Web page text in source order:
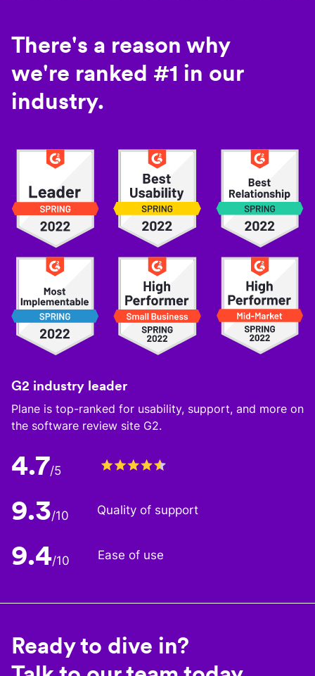
There's a reason why
we're ranked #1 in our
industry.
G2 industry leader
Plane is top-ranked for usability, support, and more on
the software review site G2.
4.7/5
9.3/10 Quality of support
9.4/10 Ease of use
Ready to dive in?